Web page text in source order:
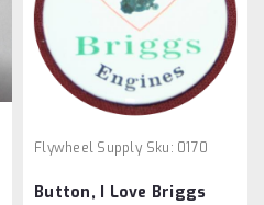
Flywheel Supply Sku: 0170
Button, I Love Briggs